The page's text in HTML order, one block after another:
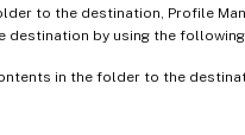
to the destination, Profile
destination by using the
in the folder to the